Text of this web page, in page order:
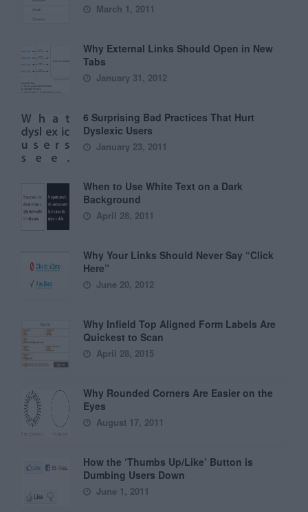
March 1, 2011
Why External Links Should Open in New
Tabs
January 31, 2012
6 Surprising Bad Practices That Hurt
Dyslexic Users
January 23, 2011
When to Use White Text on a Dark
Background
April 28, 2011
Why Your Links Should Never Say “Click
Here”
June 20, 2012
Why Infield Top Aligned Form Labels Are
Quickest to Scan
April 28, 2015
Why Rounded Corners Are Easier on the
Eyes
August 17, 2011
How the ‘Thumbs Up/Like’ Button is
Dumbing Users Down
June 1, 2011